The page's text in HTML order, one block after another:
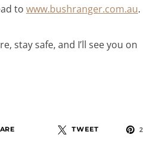
to www.bushranger.com.au.
stay safe, and I’ll see you on
TWEET 2